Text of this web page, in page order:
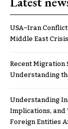
USA–Iran
Middle East Crisis
Recent
Understanding
Understanding
Implications, and
Foreign Entities